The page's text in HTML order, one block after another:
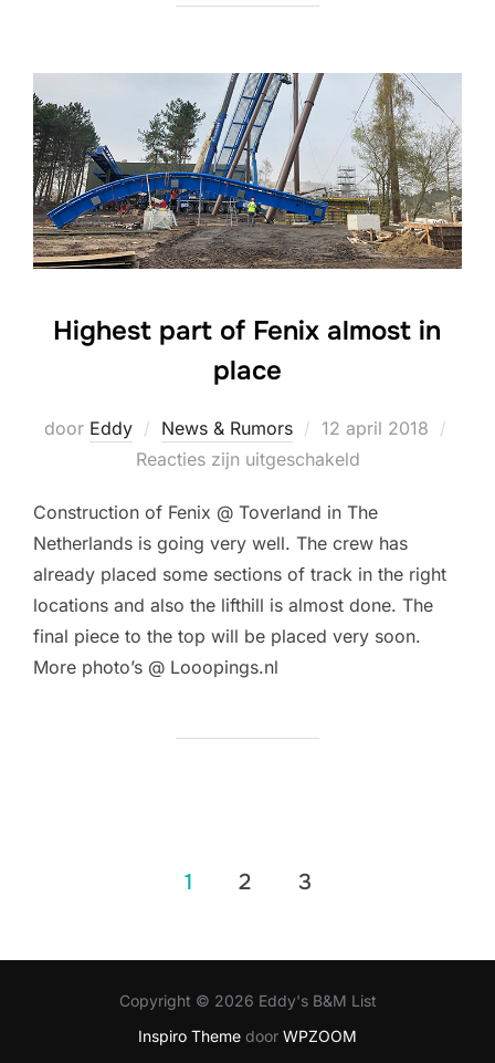
Highest part of Fenix almost in
place
door Eddy News & Rumors
Geplaatst
op
12 april 2018
Reacties zijn uitgeschakeld
Construction of Fenix @ Toverland in The
Netherlands is going very well. The crew has
already placed some sections of track in the right
locations and also the lifthill is almost done. The
final piece to the top will be placed very soon.
More photo’s @ Looopings.nl
1 2 3
Copyright © 2026 Eddy's B&M List
Inspiro Theme door WPZOOM